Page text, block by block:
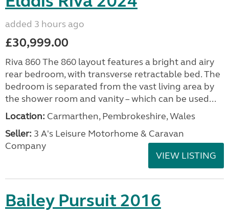
added 3 hours ago
£30,999.00
Riva 860 The 860 layout features a bright and airy
rear bedroom, with transverse retractable bed. The
bedroom is separated from the vast living area by
the shower room and vanity – which can be used...
Location: Carmarthen, Pembrokeshire, Wales
Seller: 3 A's Leisure Motorhome & Caravan
Company
VIEW LISTING
Bailey Pursuit 2016